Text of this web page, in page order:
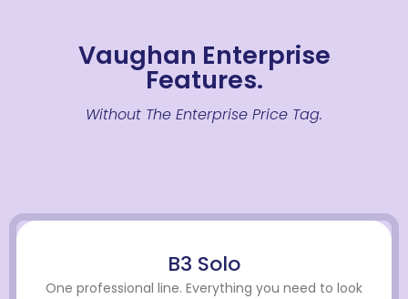
Vaughan Enterprise
Features.
Without The Enterprise Price Tag.
B3 Solo
One professional line. Everything you need to look